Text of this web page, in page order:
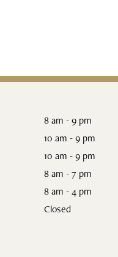
8 am - 9 pm
10 am - 9 pm
10 am - 9 pm
8 am - 7 pm
8 am - 4 pm
Closed